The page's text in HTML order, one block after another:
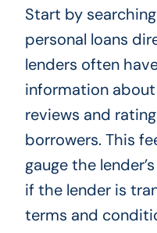
Start by
personal loans
lenders often
information
reviews and
borrowers. This
gauge the
if the lender is
terms and